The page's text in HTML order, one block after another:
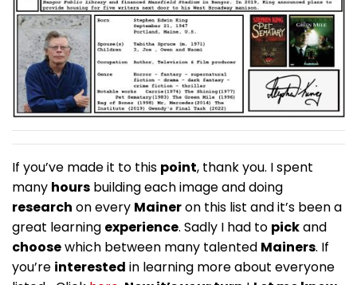
If you’ve made it to this point, thank you. I spent
many hours building each image and doing
research on every Maineron this list and it’s been a
great learning experience. Sadly I had to pickand
choosewhich between many talented Mainers. If
you’re interested in learning more about everyone